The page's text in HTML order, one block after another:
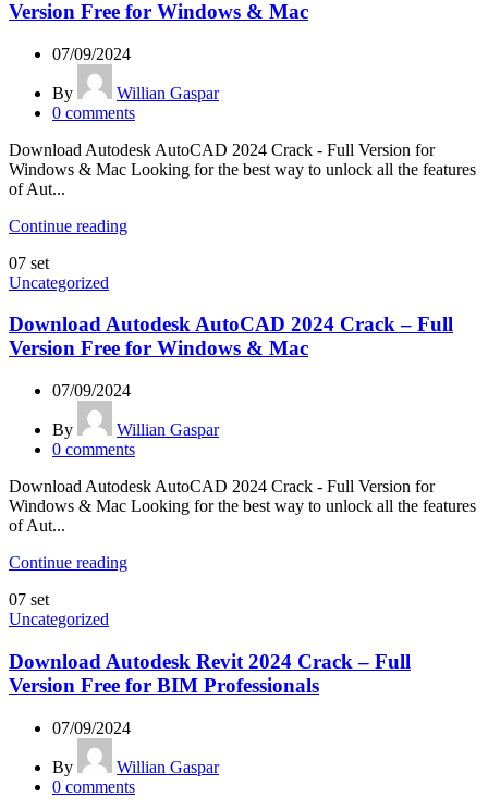
Version Free for Windows & Mac
07/09/2024
By
Willian Gaspar
0 comments
Download Autodesk AutoCAD 2024 Crack - Full Version for
Windows & Mac Looking for the best way to unlock all the features
of Aut...
Continue reading
07 set
Uncategorized
Download Autodesk AutoCAD 2024 Crack – Full
Version Free for Windows & Mac
07/09/2024
By
Willian Gaspar
0 comments
Download Autodesk AutoCAD 2024 Crack - Full Version for
Windows & Mac Looking for the best way to unlock all the features
of Aut...
Continue reading
07 set
Uncategorized
Download Autodesk Revit 2024 Crack – Full
Version Free for BIM Professionals
07/09/2024
By
Willian Gaspar
0 comments